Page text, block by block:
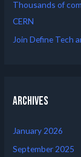
Thousands of
CERN
Join Define Tech
Archives
January 2026
September 2025